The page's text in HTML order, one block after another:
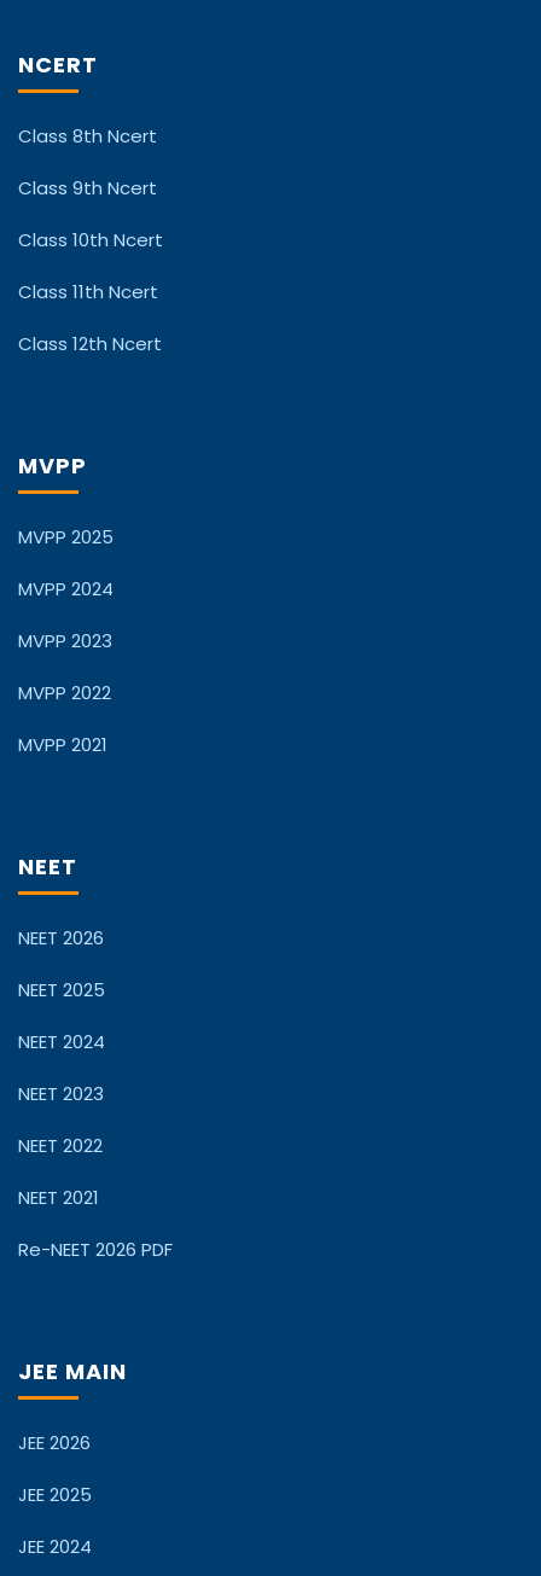
NCERT
Class 8th Ncert
Class 9th Ncert
Class 10th Ncert
Class 11th Ncert
Class 12th Ncert
MVPP
MVPP 2025
MVPP 2024
MVPP 2023
MVPP 2022
MVPP 2021
NEET
NEET 2026
NEET 2025
NEET 2024
NEET 2023
NEET 2022
NEET 2021
Re-NEET 2026 PDF
JEE MAIN
JEE 2026
JEE 2025
JEE 2024